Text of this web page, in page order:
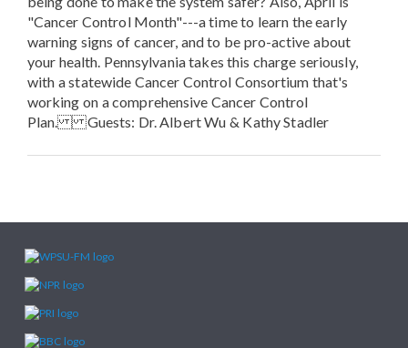
"Cancer Control Month"---a time to learn the early
warning signs of cancer, and to be pro-active about
your health. Pennsylvania takes this charge seriously,
with a statewide Cancer Control Consortium that's
working on a comprehensive Cancer Control
Plan. Guests: Dr. Albert Wu & Kathy Stadler